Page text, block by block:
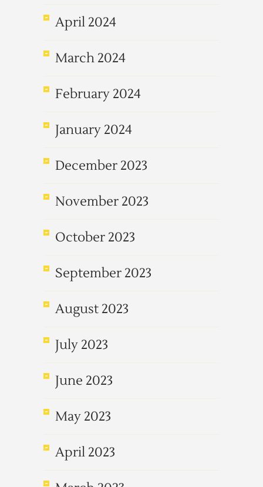
April 2024
March 2024
February 2024
January 2024
December 2023
November 2023
October 2023
September 2023
August 2023
July 2023
June 2023
May 2023
April 2023